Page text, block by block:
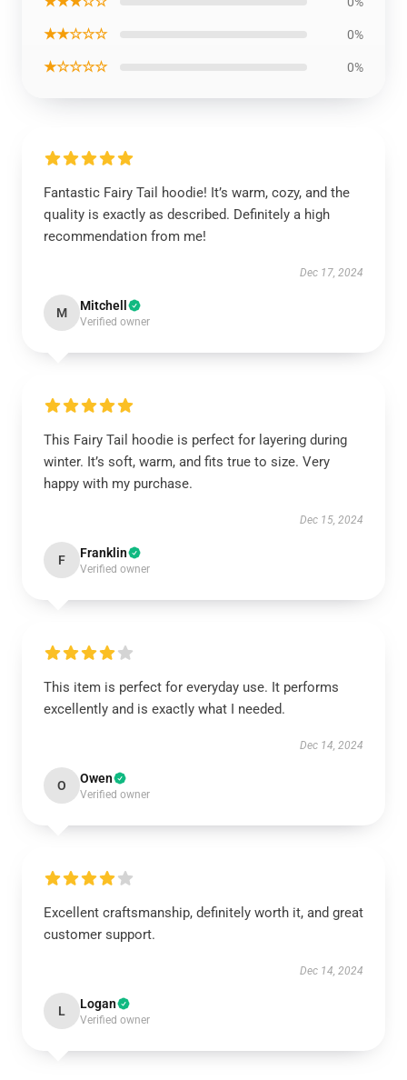
★★☆☆☆ 0%
★☆☆☆☆ 0%
Fantastic Fairy Tail hoodie! It’s warm, cozy, and the
quality is exactly as described. Definitely a high
recommendation from me!
Dec 17, 2024
M Mitchell
Verified owner
This Fairy Tail hoodie is perfect for layering during
winter. It’s soft, warm, and fits true to size. Very
happy with my purchase.
Dec 15, 2024
F Franklin
Verified owner
This item is perfect for everyday use. It performs
excellently and is exactly what I needed.
Dec 14, 2024
O Owen
Verified owner
Excellent craftsmanship, definitely worth it, and great
customer support.
Dec 14, 2024
L Logan
Verified owner